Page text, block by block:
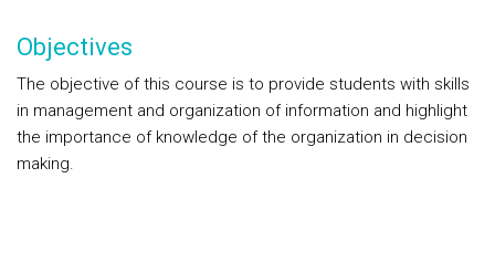
Objectives
The objective of this course is to provide students with skills
in management and organization of information and highlight
the importance of knowledge of the organization in decision
making.